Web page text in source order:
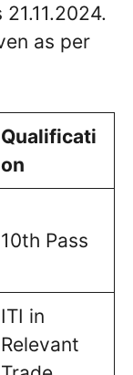
as per
Qualificati
on
10th Pass
ITI in
Relevant